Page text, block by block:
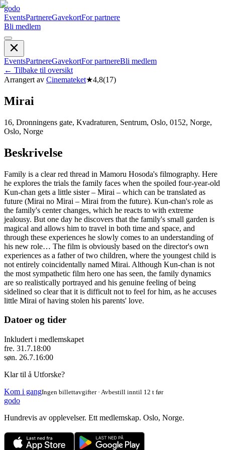
godo
EventsPartnereGavekortFor partnere
Bli medlem
EventsPartnereGavekortFor partnereBli medlem
← Tilbake til oversikt
Arrangert av Cinemateket★4,8(17)
Mirai
16, Dronningens gate, Kvadraturen, Sentrum, Oslo, 0152, Norge,
Oslo, Norge
Beskrivelse
Family is a clear red thread in Mamoru Hosoda's filmography. Here
he explores the trials the family faces when the spoiled four-year-old
Kun-chan gets a little sister – Mirai – which can be translated as
future (Mirai no Mirai – Mirai from the future). Kun-chan's role as
the family's center changes, which he reacts to with extreme
jealousy. But one day he discovers that the family's small garden is
magical and allows him to travel in both time and space, and
through these experiences he slowly comes to an understanding of
his new role… The film is obviously based on the director's own
experiences as a father of two children, where the youngest child is
not entirely coincidentally named Mirai. Although Kun-chan is not
the most sympathetic film hero one has seen, the family dynamics
are so realistically portrayed and his genuine feeling of being
sidelined so clear that it is difficult not to feel for him, as he accuses
little Mirai of having stolen his parents' love.
Datoer og tider
Inkludert i medlemskapet
fre. 31.7.18:00
søn. 26.7.16:00
Klar til å Utforske?
Kom i gangIngen billettavgifter · Avbestill inntil 12 t før
godo
Hundrevis av opplevelser. Ett medlemskap. Oslo, Norge.